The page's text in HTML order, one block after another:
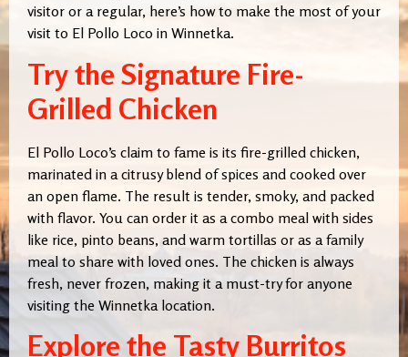
visitor or a regular, here’s how to make the most of your
visit to El Pollo Loco in Winnetka.
Try the Signature Fire-
Grilled Chicken
El Pollo Loco’s claim to fame is its fire-grilled chicken,
marinated in a citrusy blend of spices and cooked over
an open flame. The result is tender, smoky, and packed
with flavor. You can order it as a combo meal with sides
like rice, pinto beans, and warm tortillas or as a family
meal to share with loved ones. The chicken is always
fresh, never frozen, making it a must-try for anyone
visiting the Winnetka location.
Explore the Tasty Burritos